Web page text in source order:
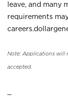
leave, and many
requirements
Note: Applications will
accepted.